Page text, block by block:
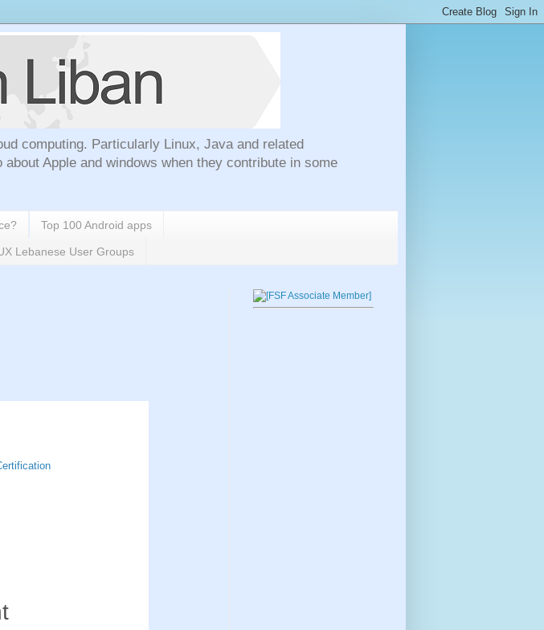
computing. Particularly Linux, Java and related
Apple and windows when they contribute in some
Top 100 Android apps
Lebanese User Groups